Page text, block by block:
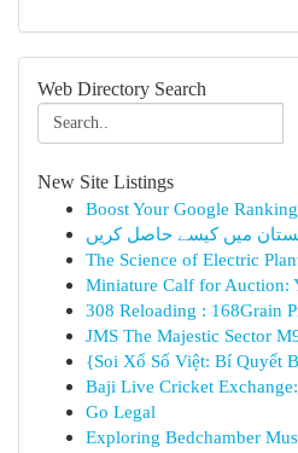
Web Directory Search
New Site Listings
Boost Your Google
میں کیسے حاصل کریں
The Science of Electric
Miniature Calf for Auction:
308 Reloading : 168Grain
JMS The Majestic Sector
{Soi Xổ Số Việt: Bí Quyết
Baji Live Cricket
Go Legal
Exploring Bedchamber